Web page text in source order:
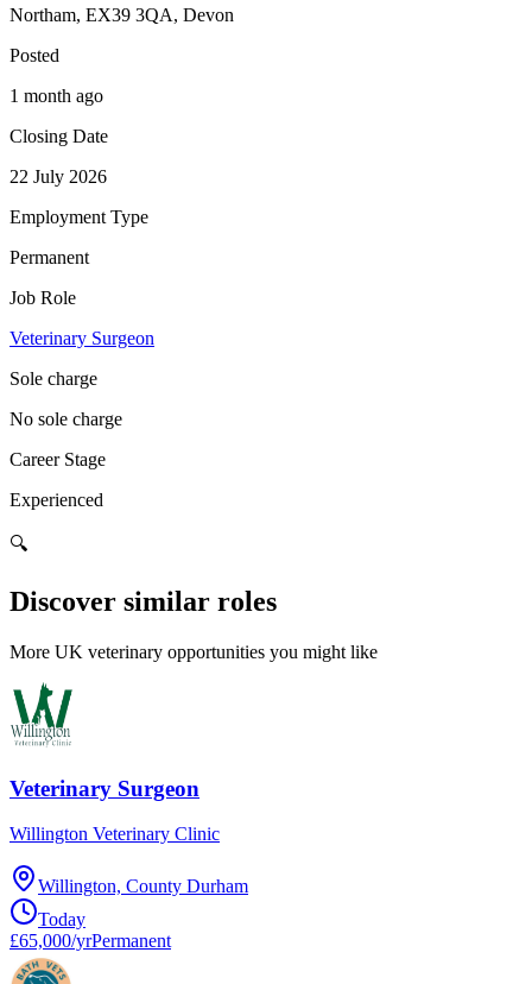
Northam, EX39 3QA, Devon
Posted
1 month ago
Closing Date
22 July 2026
Employment Type
Permanent
Job Role
Veterinary Surgeon
Sole charge
No sole charge
Career Stage
Experienced
🔍
Discover similar roles
More UK veterinary opportunities you might like
Veterinary Surgeon
Willington Veterinary Clinic
Willington, County Durham
Today
£65,000/yrPermanent